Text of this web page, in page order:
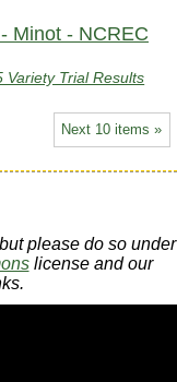
Minot - NCREC
Variety Trial Results
Next 10 items »
please do so under
license and our